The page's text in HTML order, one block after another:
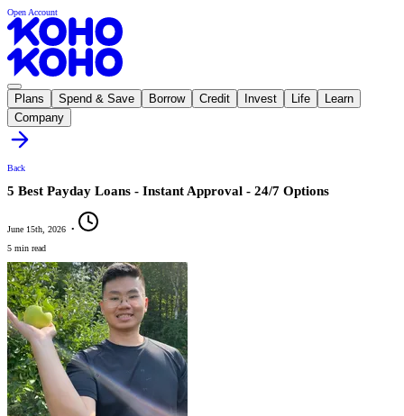
Open Account
Plans Spend & Save Borrow Credit Invest Life
Learn
Company
Back
5 Best Payday Loans - Instant Approval - 24/7 Options
June 15th, 2026 •
5 min read